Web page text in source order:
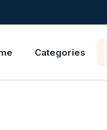
Categories